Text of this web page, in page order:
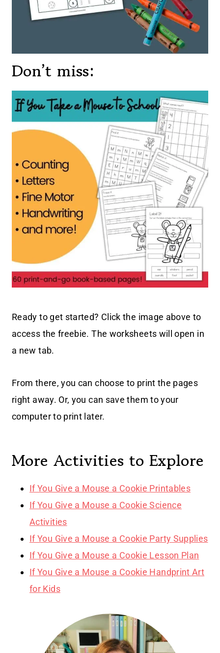
Don’t miss:
Ready to get started? Click the image above to
access the freebie. The worksheets will open in
a new tab.
From there, you can choose to print the pages
right away. Or, you can save them to your
computer to print later.
More Activities to Explore
If You Give a Mouse a Cookie Printables
If You Give a Mouse a Cookie Science
Activities
If You Give a Mouse a Cookie Party Supplies
If You Give a Mouse a Cookie Lesson Plan
If You Give a Mouse a Cookie Handprint Art
for Kids